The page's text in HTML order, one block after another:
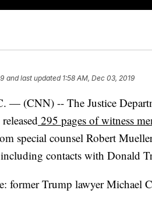
and last updated 1:58 AM, Dec 03, 2019
— (CNN) -- The Justice
295 pages of witness
special counsel Robert
contacts with Donald
former Trump lawyer Michael